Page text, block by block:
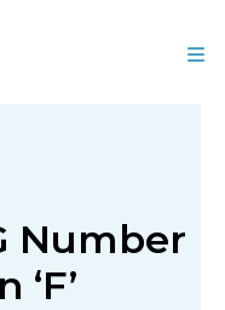
Number
‘F’